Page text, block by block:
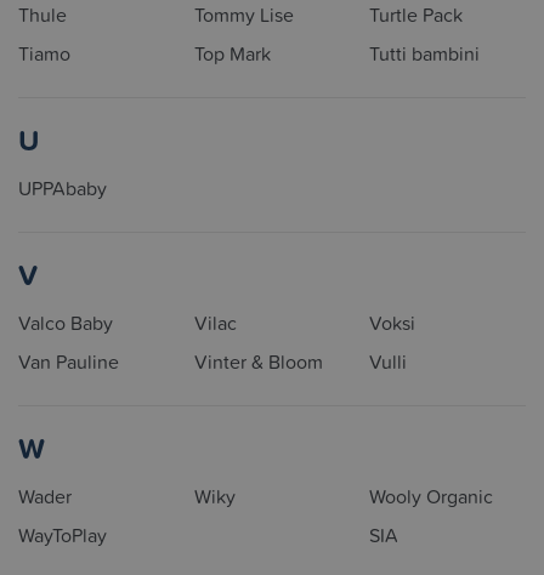
Thule
Tiamo
Tommy Lise
Top Mark
Turtle Pack
Tutti bambini
U
UPPAbaby
V
Valco Baby
Van Pauline
Vilac
Vinter & Bloom
Voksi
Vulli
W
Wader
WayToPlay
Wiky
Wooly Organic
SIA